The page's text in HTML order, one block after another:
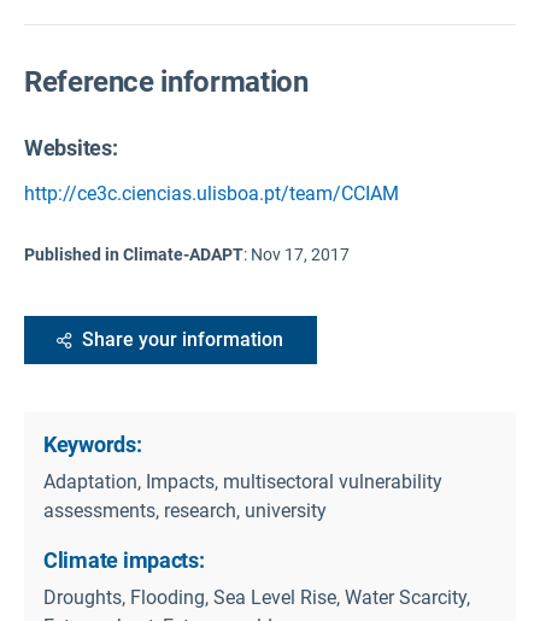
Reference information
Websites:
http://ce3c.ciencias.ulisboa.pt/team/CCIAM
Published in Climate-ADAPT: Nov 17, 2017
Share your information
Keywords:
Adaptation, Impacts, multisectoral vulnerability
assessments, research, university
Climate impacts:
Droughts, Flooding, Sea Level Rise, Water Scarcity,